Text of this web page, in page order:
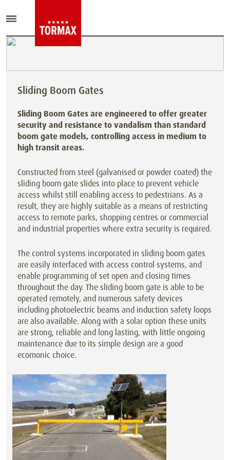
Sliding Boom Gates
Sliding Boom Gates are engineered to offer greater
security and resistance to vandalism than standard
boom gate models, controlling access in medium to
high transit areas.
Constructed from steel (galvanised or powder coated) the
sliding boom gate slides into place to prevent vehicle
access whilst still enabling access to pedestrians. As a
result, they are highly suitable as a means of restricting
access to remote parks, shopping centres or commercial
and industrial properties where extra security is required.
The control systems incorporated in sliding boom gates
are easily interfaced with access control systems, and
enable programming of set open and closing times
throughout the day. The sliding boom gate is able to be
operated remotely, and numerous safety devices
including photoelectric beams and induction safety loops
are also available. Along with a solar option these units
are strong, reliable and long lasting, with little ongoing
maintenance due to its simple design are a good
ecomonic choice.